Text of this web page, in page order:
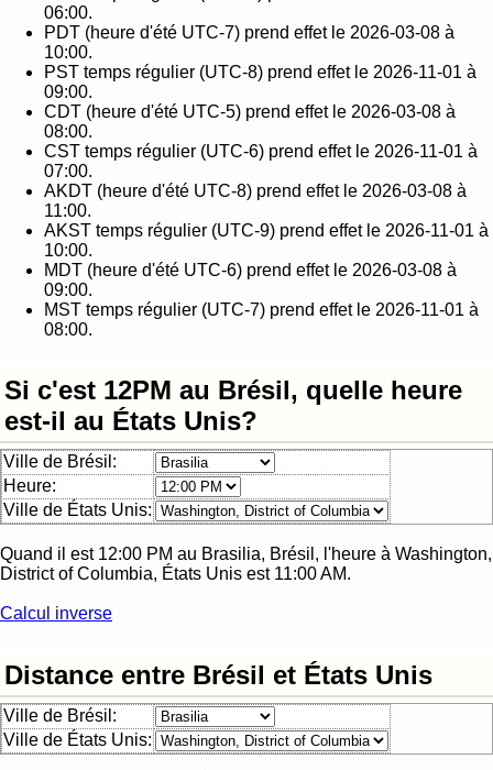
06:00.
PDT (heure d'été UTC-7) prend effet le 2026-03-08 à
10:00.
PST temps régulier (UTC-8) prend effet le 2026-11-01 à
09:00.
CDT (heure d'été UTC-5) prend effet le 2026-03-08 à
08:00.
CST temps régulier (UTC-6) prend effet le 2026-11-01 à
07:00.
AKDT (heure d'été UTC-8) prend effet le 2026-03-08 à
11:00.
AKST temps régulier (UTC-9) prend effet le 2026-11-01 à
10:00.
MDT (heure d'été UTC-6) prend effet le 2026-03-08 à
09:00.
MST temps régulier (UTC-7) prend effet le 2026-11-01 à
08:00.
Si c'est 12PM au Brésil, quelle heure
est-il au États Unis?
Ville de Brésil:
Heure:
Ville de États Unis:
Quand il est 12:00 PM au Brasilia, Brésil , l'heure à Washington,
District of Columbia, États Unis est 11:00 AM.
Calcul inverse
Distance entre Brésil et États Unis
Ville de Brésil:
Ville de États Unis: